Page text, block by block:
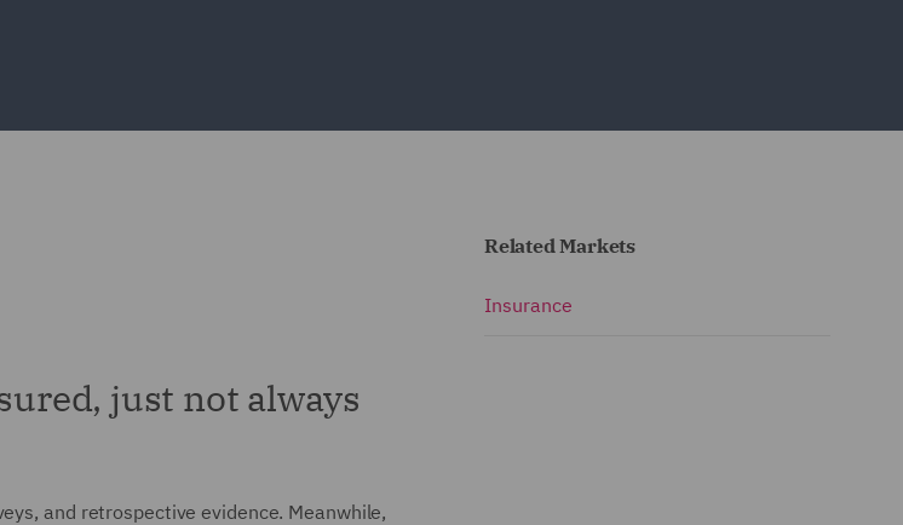
just not always
and retrospective evidence. Meanwhile,
Related Markets
Insurance